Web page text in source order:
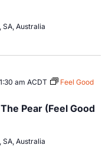
SA, Australia
Pear (Feel Good
am ACDT
Feel Good
SA, Australia